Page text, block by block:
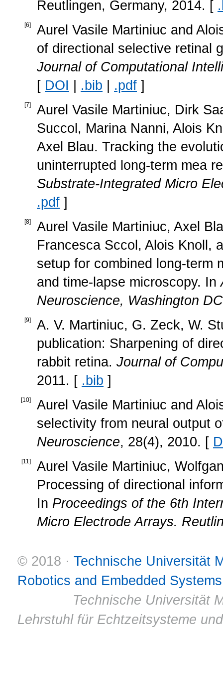
Reutlingen, Germany, 2014. [
[6]
Aurel Vasile Martiniuc and
of directional selective retinal
Journal of Computational
[ DOI | .bib | .pdf ]
[7]
Aurel Vasile Martiniuc, Dirk
Succol, Marina Nanni, Alois
Axel Blau. Tracking the
uninterrupted long-term mea
Substrate-Integrated Micro
.pdf ]
[8]
Aurel Vasile Martiniuc, Axel
Francesca Sccol, Alois Knoll,
setup for combined long-term
and time-lapse microscopy. In
Neuroscience, Washington
[9]
A. V. Martiniuc, G. Zeck, W.
publication: Sharpening of
rabbit retina. Journal of
2011. [ .bib ]
[10]
Aurel Vasile Martiniuc and
selectivity from neural output
Neuroscience, 28(4), 2010. [
[11 ]
Aurel Vasile Martiniuc,
Processing of directional
In Proceedings of the 6th
Micro Electrode Arrays.
© 2018 · Technische Universität
Robotics and Embedded Systems
Technische Universität
Lehrstuhl für Echtzeitsysteme